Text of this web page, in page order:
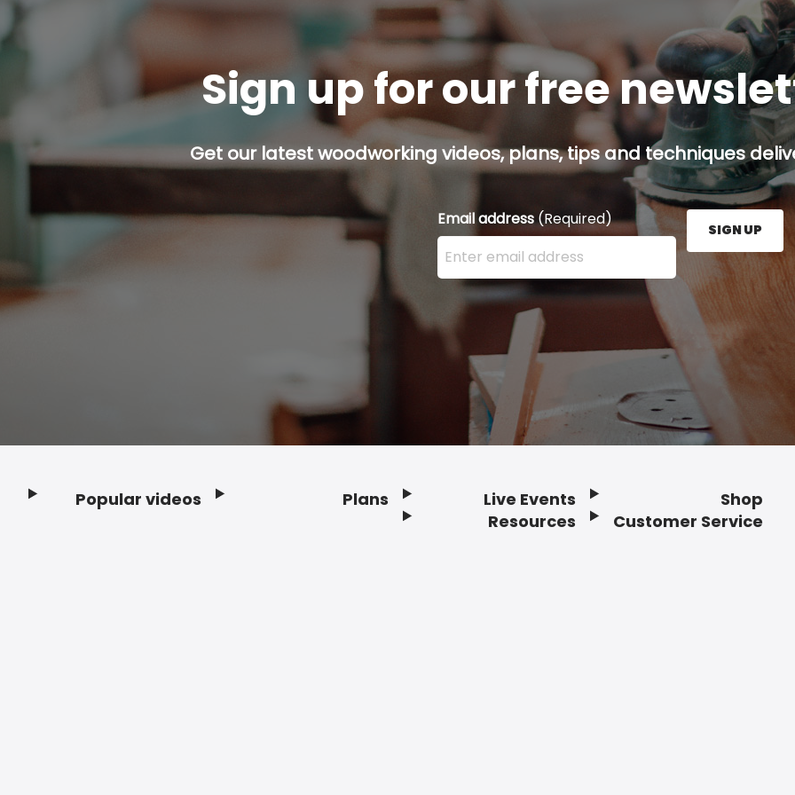
Sign up for our free
Get our latest woodworking videos, plans, tips and techniques
Email address(Required)
Enter your email address here and press the Sign
SIGN UP
Popular videos Plans
Live Events
Resources
Shop
Customer Service